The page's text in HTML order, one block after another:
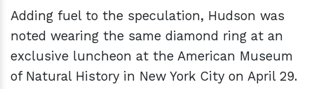
Adding fuel to the speculation, Hudson was
noted wearing the same diamond ring at an
exclusive luncheon at the American Museum
of Natural History in New York City on April 29.